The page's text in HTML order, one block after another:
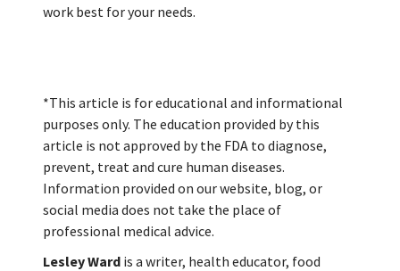
work best for your needs.
*This article is for educational and informational
purposes only. The education provided by this
article is not approved by the FDA to diagnose,
prevent, treat and cure human diseases.
Information provided on our website, blog, or
social media does not take the place of
professional medical advice.
Lesley Ward is a writer, health educator, food